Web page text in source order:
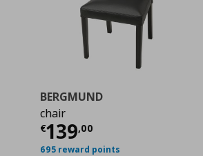
€ 39,99
BERGMUND
chair
€139,00
Current price
695 reward points